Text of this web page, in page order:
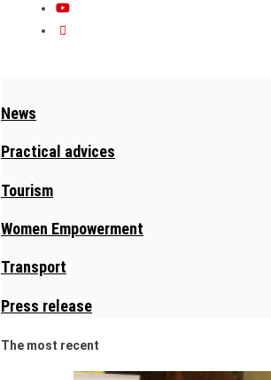
News
Practical advices
Tourism
Women Empowerment
Transport
Press release
The most recent